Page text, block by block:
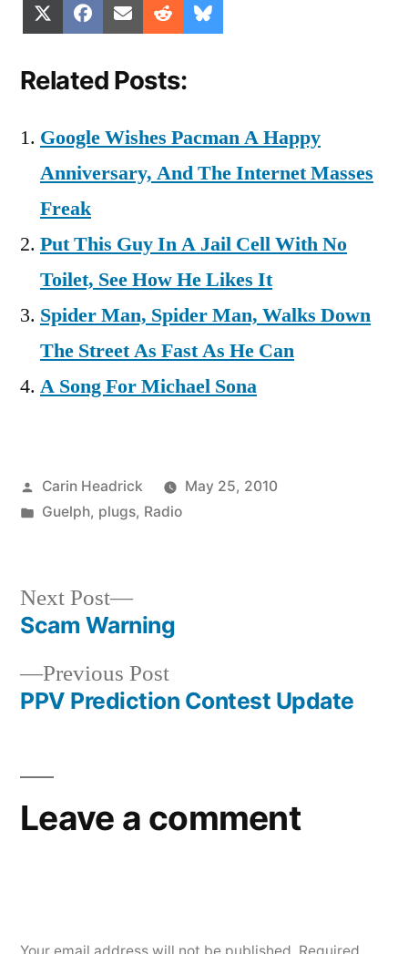
Share
on
(Twitter)
Share
on
Facebook
Share
on
Email Share
on
Reddit
on
Related Posts:
Google Wishes Pacman A Happy
Anniversary, And The Internet Masses
Freak
Put This Guy In A Jail Cell With No
Toilet, See How He Likes It
Spider Man, Spider Man, Walks Down
The Street As Fast As He Can
A Song For Michael Sona
Posted
by
Carin Headrick
May 25, 2010
Posted
Guelph, plugs, Radio
Post
navigation
Previous PostPrevious
post:
PPV Prediction Contest Update
Next Post
Next
post:
Scam Warning
Leave a comment